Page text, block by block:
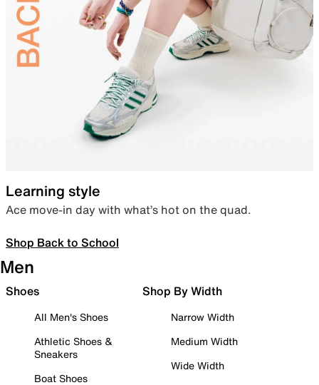
Learning style
Ace move-in day with what’s hot on the quad.
Shop Back to School
Men
Shoes
All Men's Shoes
Athletic Shoes &
Sneakers
Boat Shoes
Shop By Width
Narrow Width
Medium Width
Wide Width